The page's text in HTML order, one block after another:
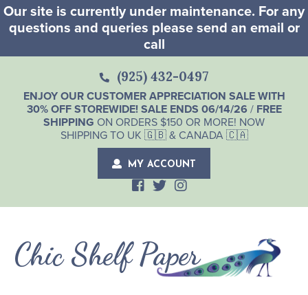
Our site is currently under maintenance. For any
questions and queries please send an email or
call
(925) 432-0497
ENJOY OUR CUSTOMER APPRECIATION SALE WITH
30% OFF STOREWIDE! SALE ENDS 06/14/26 / FREE
SHIPPING ON ORDERS $150 OR MORE! NOW
SHIPPING TO UK 🇬🇧 & CANADA 🇨🇦
MY ACCOUNT
Chic Shelf Paper